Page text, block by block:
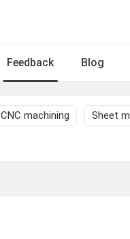
Feedback Blog
CNC machining Sheet